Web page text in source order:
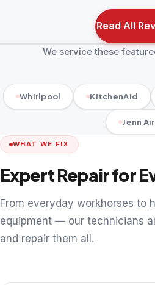
Read All
We service these
Whirlpool KitchenAid
Jenn Air
WHAT WE FIX
Expert Repair for
From everyday workhorses to
equipment — our technicians
and repair them all.